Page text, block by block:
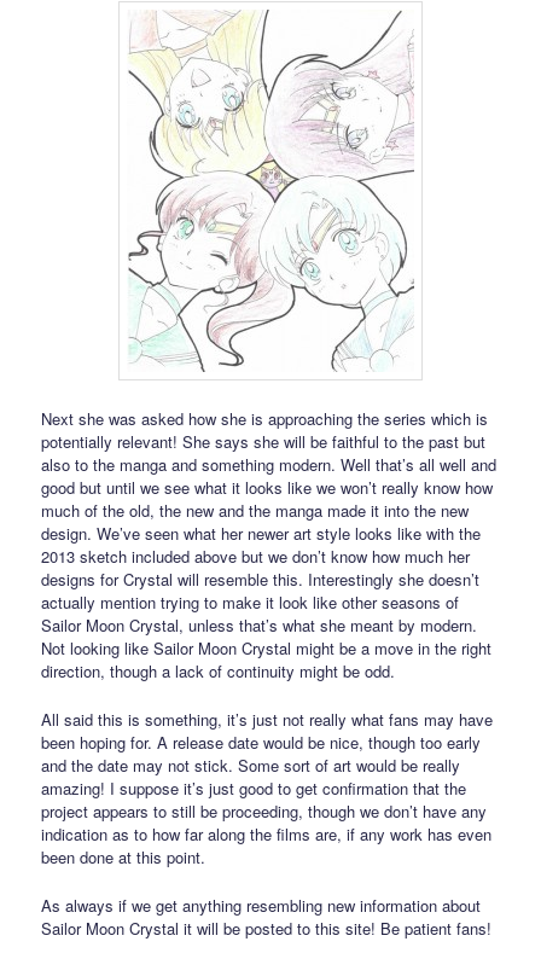
Next she was asked how she is approaching the series which is
potentially relevant! She says she will be faithful to the past but
also to the manga and something modern. Well that’s all well and
good but until we see what it looks like we won’t really know how
much of the old, the new and the manga made it into the new
design. We’ve seen what her newer art style looks like with the
2013 sketch included above but we don’t know how much her
designs for Crystal will resemble this. Interestingly she doesn’t
actually mention trying to make it look like other seasons of
Sailor Moon Crystal, unless that’s what she meant by modern.
Not looking like Sailor Moon Crystal might be a move in the right
direction, though a lack of continuity might be odd.
All said this is something, it’s just not really what fans may have
been hoping for. A release date would be nice, though too early
and the date may not stick. Some sort of art would be really
amazing! I suppose it’s just good to get confirmation that the
project appears to still be proceeding, though we don’t have any
indication as to how far along the films are, if any work has even
been done at this point.
As always if we get anything resembling new information about
Sailor Moon Crystal it will be posted to this site! Be patient fans!